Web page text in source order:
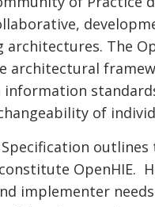
The
architectural
information
of
OpenHIE.
implementer